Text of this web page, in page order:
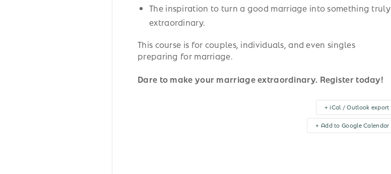
The inspiration to turn a good marriage into something truly
extraordinary.
This course is for couples, individuals, and even singles
preparing for marriage.
Dare to make your marriage extraordinary. Register today!
+ Add to Google Calendar
+ iCal / Outlook export